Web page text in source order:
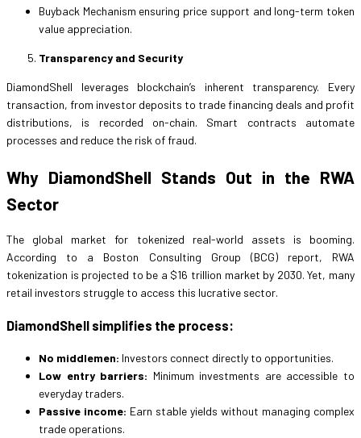
Buyback Mechanism ensuring price support and long-term token
value appreciation.
Transparency and Security
DiamondShell leverages blockchain’s inherent transparency. Every
transaction, from investor deposits to trade financing deals and profit
distributions, is recorded on-chain. Smart contracts automate
processes and reduce the risk of fraud.
Why DiamondShell Stands Out in the RWA
Sector
The global market for tokenized real-world assets is booming.
According to a Boston Consulting Group (BCG) report, RWA
tokenization is projected to be a $16 trillion market by 2030. Yet, many
retail investors struggle to access this lucrative sector.
DiamondShell simplifies the process:
No middlemen: Investors connect directly to opportunities.
Low entry barriers: Minimum investments are accessible to
everyday traders.
Passive income: Earn stable yields without managing complex
trade operations.